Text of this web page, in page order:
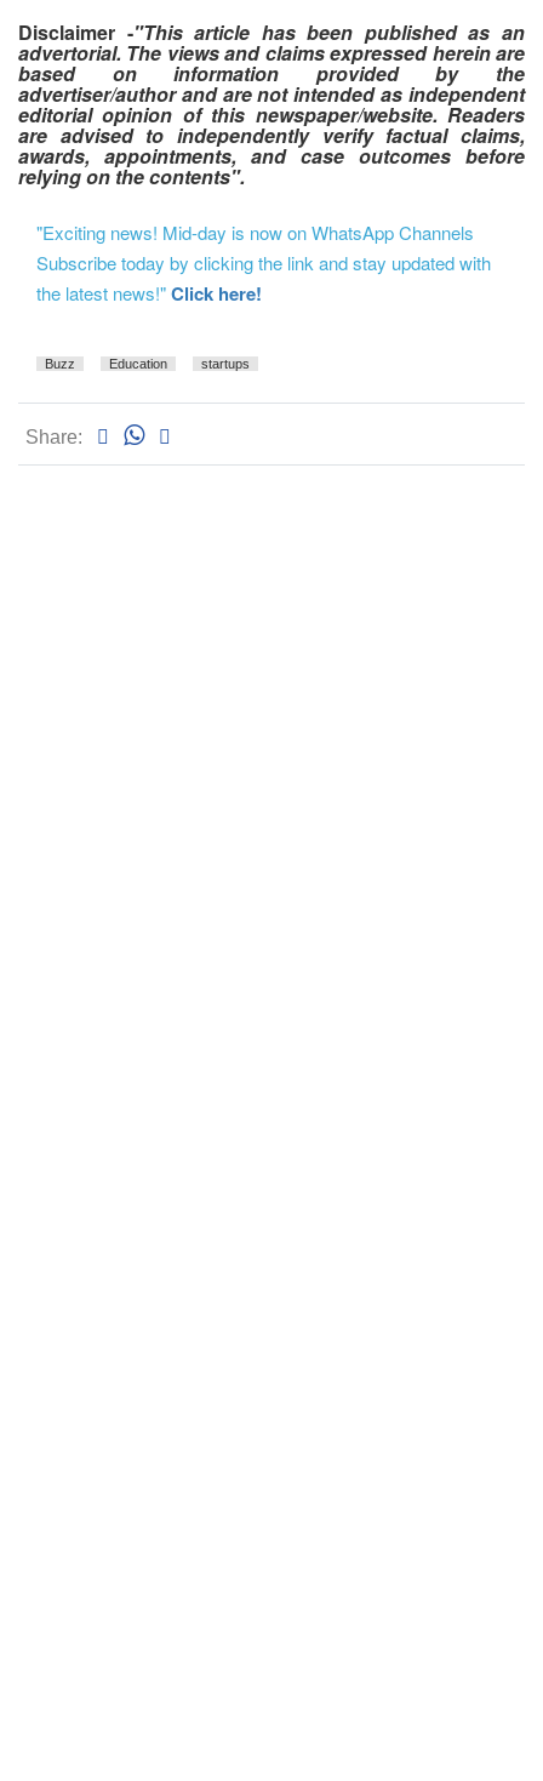
Disclaimer -"This article has been published as an
advertorial. The views and claims expressed herein are
based on information provided by the
advertiser/author and are not intended as independent
editorial opinion of this newspaper/website. Readers
are advised to independently verify factual claims,
awards, appointments, and case outcomes before
relying on the contents".
"Exciting news! Mid-day is now on WhatsApp Channels
Subscribe today by clicking the link and stay updated with
the latest news!"Click here!
Buzz Education startups
Share: